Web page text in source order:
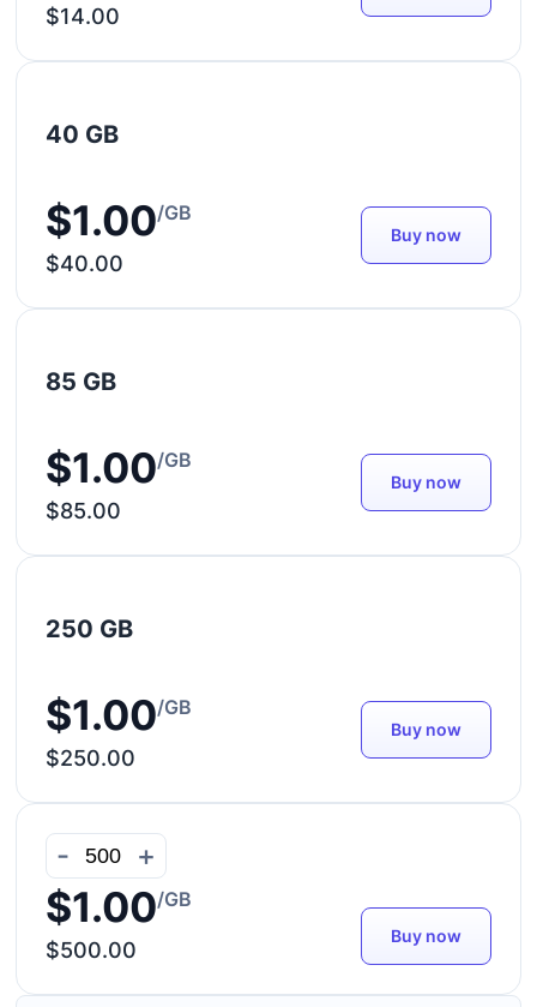
$14.00
40 GB
$1.00/GB
$40.00
Buy now
85 GB
$1.00/GB
$85.00
Buy now
250 GB
$1.00/GB
$250.00
Buy now
- +
$1.00/GB
$500.00
Buy now